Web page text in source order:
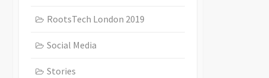
RootsTech London 2019
Social Media
Stories